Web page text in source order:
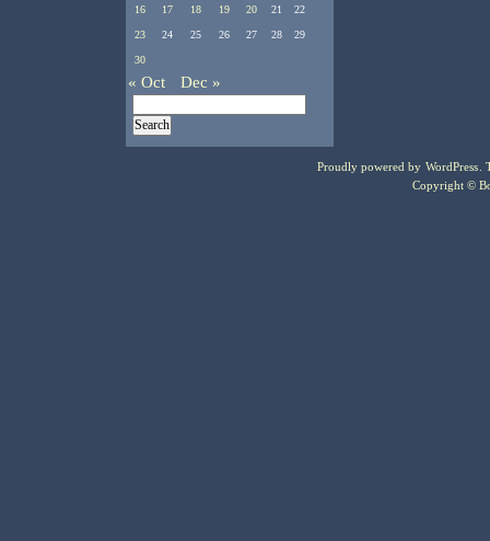
16 17 18 19 20 21 22
23 24 25 26 27 28 29
30
« Oct Dec »
Proudly powered by WordPress .
Copyright ©